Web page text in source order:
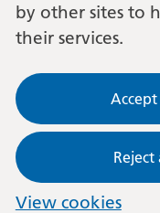
by other sites to
their services.
View cookies